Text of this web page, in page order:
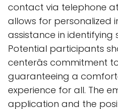
contact via telephone at
allows for personalized
assistance in
Potential participants
centerâs commitment
guaranteeing a
experience for all. The
application and the